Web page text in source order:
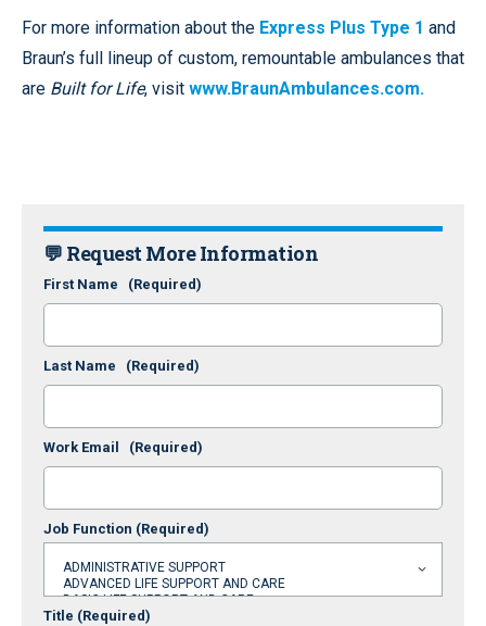
For more information about the Express Plus Type 1 and
Braun’s full lineup of custom, remountable ambulances that
are Built for Life, visit www.BraunAmbulances.com.
💬 Request More Information
First Name (Required)
Last Name (Required)
Work Email (Required)
Job Function (Required)
Title (Required)